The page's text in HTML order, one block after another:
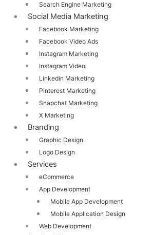
Search Engine Marketing
Social Media Marketing
Facebook Marketing
Facebook Video Ads
Instagram Marketing
Instagram Video
Linkedin Marketing
Pinterest Marketing
Snapchat Marketing
X Marketing
Branding
Graphic Design
Logo Design
Services
eCommerce
App Development
Mobile App Development
Mobile Application Design
Web Development